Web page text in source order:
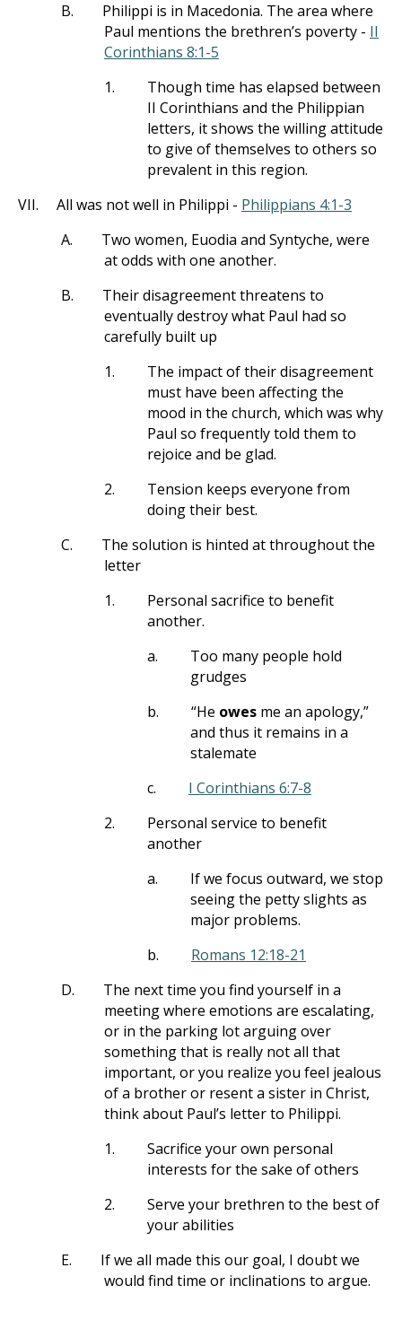
B.
Philippi is in Macedonia. The area where
Paul mentions the brethren’s poverty - II
Corinthians 8:1-5
1.
Though time has elapsed between
II Corinthians and the Philippian
letters, it shows the willing attitude
to give of themselves to others so
prevalent in this region.
VII.
All was not well in Philippi - Philippians 4:1-3
A.
Two women, Euodia and Syntyche, were
at odds with one another.
B.
Their disagreement threatens to
eventually destroy what Paul had so
carefully built up
1.
The impact of their disagreement
must have been affecting the
mood in the church, which was why
Paul so frequently told them to
rejoice and be glad.
2.
Tension keeps everyone from
doing their best.
C.
The solution is hinted at throughout the
letter
1.
Personal sacrifice to benefit
another.
a.
Too many people hold
grudges
b.
“He owes me an apology,”
and thus it remains in a
stalemate
c.
I Corinthians 6:7-8
2.
Personal service to benefit
another
a.
If we focus outward, we stop
seeing the petty slights as
major problems.
b.
Romans 12:18-21
D.
The next time you find yourself in a
meeting where emotions are escalating,
or in the parking lot arguing over
something that is really not all that
important, or you realize you feel jealous
of a brother or resent a sister in Christ,
think about Paul’s letter to Philippi.
1.
Sacrifice your own personal
interests for the sake of others
2.
Serve your brethren to the best of
your abilities
E.
If we all made this our goal, I doubt we
would find time or inclinations to argue.